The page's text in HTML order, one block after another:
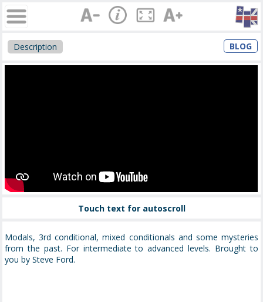
Description BLOG
Touch text for autoscroll
Modals, 3rd conditional, mixed conditionals and some mysteries
from the past. For intermediate to advanced levels. Brought to
you by Steve Ford.